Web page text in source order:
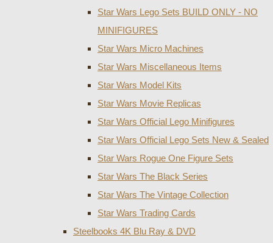
Star Wars Lego Sets BUILD ONLY - NO
MINIFIGURES
Star Wars Micro Machines
Star Wars Miscellaneous Items
Star Wars Model Kits
Star Wars Movie Replicas
Star Wars Official Lego Minifigures
Star Wars Official Lego Sets New & Sealed
Star Wars Rogue One Figure Sets
Star Wars The Black Series
Star Wars The Vintage Collection
Star Wars Trading Cards
Steelbooks 4K Blu Ray & DVD